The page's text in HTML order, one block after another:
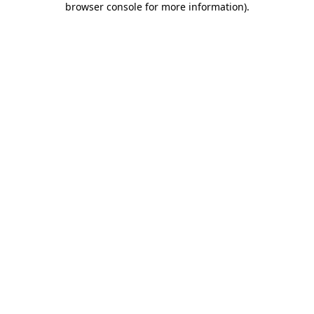
browser console for more information).